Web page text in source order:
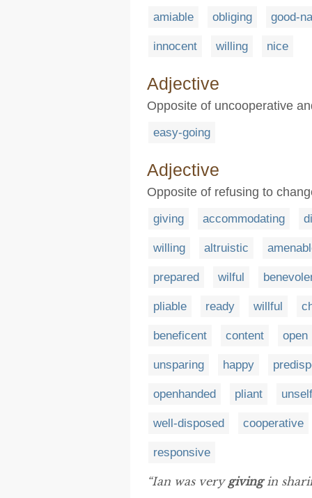
amiable obliging good-
innocent willing nice
Adjective
Opposite of uncooperative
easy-going
Adjective
Opposite of refusing to
giving accommodating
willing altruistic
prepared wilful
pliable ready willful
beneficent content open
unsparing happy
openhanded pliant
well-disposed cooperative
responsive
“Ian was very givingin